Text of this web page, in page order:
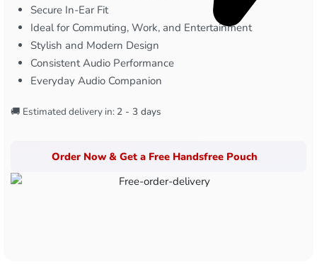
Secure In-Ear Fit
Ideal for Commuting, Work, and Entertainment
Stylish and Modern Design
Consistent Audio Performance
Everyday Audio Companion
🚚 Estimated delivery in: 2 - 3 days
Order Now & Get a Free Handsfree Pouch